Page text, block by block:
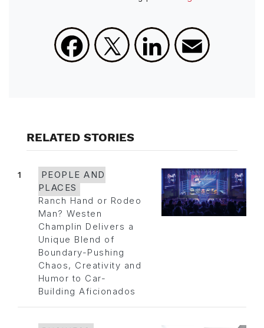
Facebook
X LinkedIn
RELATED STORIES
1
PEOPLE AND
PLACES
Ranch Hand or Rodeo
Man? Westen
Champlin Delivers a
Unique Blend of
Boundary-Pushing
Chaos, Creativity and
Humor to Car-
Building Aficionados